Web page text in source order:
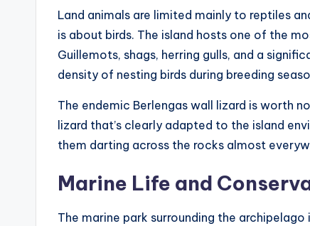
Land animals are limited mainly to reptiles
is about birds. The island hosts one of the
Guillemots, shags, herring gulls, and a
density of nesting birds during breeding
The endemic Berlengas wall lizard is worth
lizard that’s clearly adapted to the island
them darting across the rocks almost
Marine Life and
The marine park surrounding the